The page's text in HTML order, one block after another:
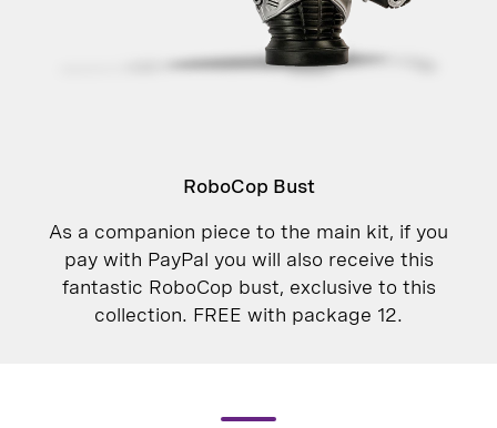
RoboCop Bust
As a companion piece to the main kit, if you
pay with PayPal you will also receive this
fantastic RoboCop bust, exclusive to this
collection. FREE with package 12.